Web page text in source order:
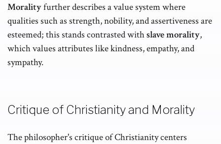
Moralityfurther describes a value system where
qualities such as strength, nobility, and assertiveness are
esteemed; this stands contrasted withslave morality,
which values attributes like kindness, empathy, and
sympathy.
Critique of Christianity and Morality
The philosopher's critique of Christianity centers